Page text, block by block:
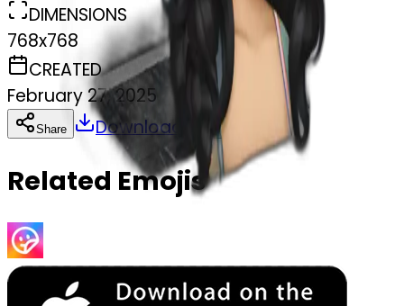
DIMENSIONS
768x768
CREATED
February 27, 2025
Share Download Copy
Related Emojis